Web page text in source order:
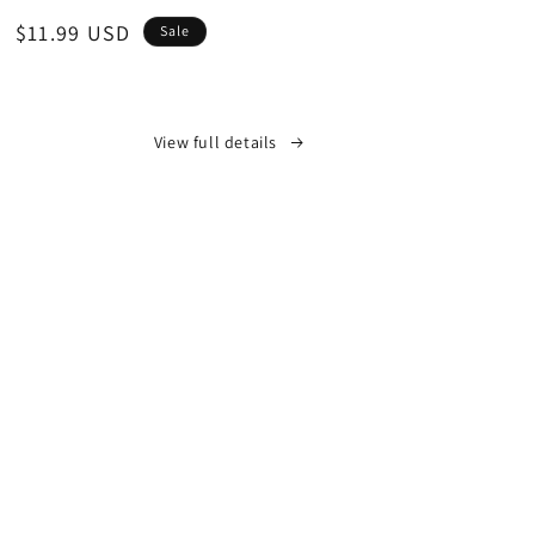
Sale
$11.99 USD Sale
View full details